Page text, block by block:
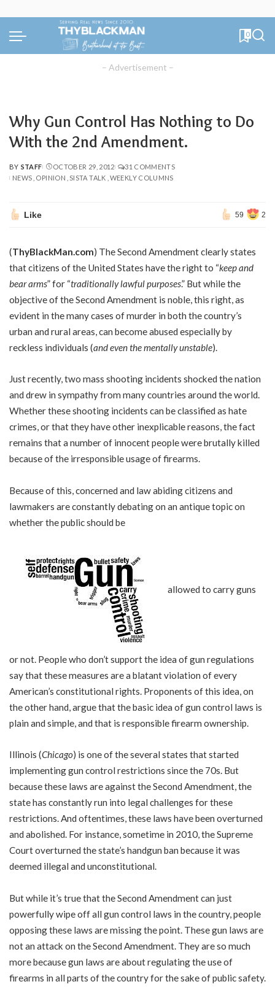
0
– Advertisement –
Why Gun Control Has Nothing to Do
With the 2nd Amendment.
POSTED
BY
BY STAFF OCTOBER 29, 2012
31 COMMENTS
NEWS OPINION SISTA TALK WEEKLY COLUMNS
Like 59 2
(ThyBlackMan.com) The Second Amendment clearly states
that citizens of the United States have the right to “keep and
bear arms” for “traditionally lawful purposes.” But while the
objective of the Second Amendment is noble, this right, as
evident in the many cases of murder in both the country’s
urban and rural areas, can become abused especially by
reckless individuals (and even the mentally unstable).
Just recently, two mass shooting incidents shocked the nation
and drew in sympathy from many countries around the world.
Whether these shooting incidents can be classified as hate
crimes, or that they have other inexplicable reasons, the fact
remains that a number of innocent people were brutally killed
because of the irresponsible usage of firearms.
Because of this, concerned and law abiding citizens and
lawmakers are constantly debating on an antique topic on
whether the public should be
allowed to carry guns
or not. People who don’t support the idea of gun regulations
say that these measures are a blatant violation of every
American’s constitutional rights. Proponents of this idea, on
the other hand, argue that the basic idea of gun control laws is
plain and simple, and that is responsible firearm ownership.
Illinois (Chicago) is one of the several states that started
implementing gun control restrictions since the 70s. But
because these laws are against the Second Amendment, the
state has constantly run into legal challenges for these
restrictions. And oftentimes, these laws have been overturned
and abolished. For instance, sometime in 2010, the Supreme
Court overturned the state’s handgun ban because it was
deemed illegal and unconstitutional.
But while it’s true that the Second Amendment can just
powerfully wipe off all gun control laws in the country, people
opposing these laws are missing the point. These gun laws are
not an attack on the Second Amendment. They are so much
more because gun laws are about regulating the use of
firearms in all parts of the country for the sake of public safety.